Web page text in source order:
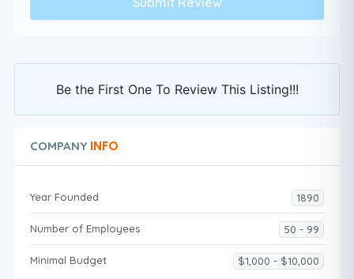
Be the First One To Review This Listing!!!
COMPANY INFO
Year Founded 1890
Number of Employees 50 - 99
Minimal Budget $1,000 - $10,000